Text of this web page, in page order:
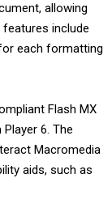
allowing
include
each formatting
Flash MX
6. The
Macromedia
aids, such as